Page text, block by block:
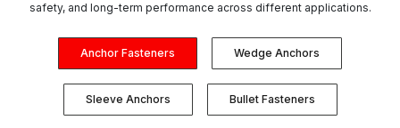
safety, and long-term performance across different applications.
Anchor Fasteners Wedge Anchors
Sleeve Anchors Bullet Fasteners